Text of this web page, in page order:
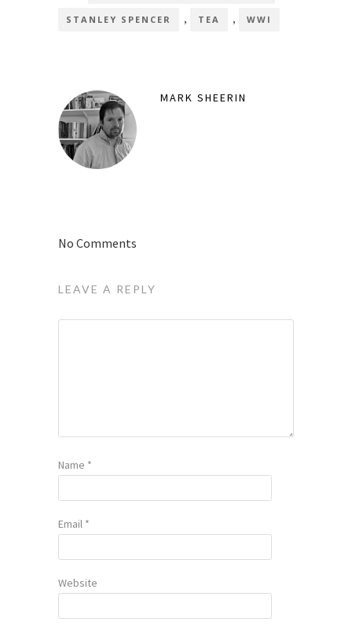
STANLEY SPENCER , TEA , WWI
MARK SHEERIN
No Comments
LEAVE A REPLY
Name *
Email *
Website